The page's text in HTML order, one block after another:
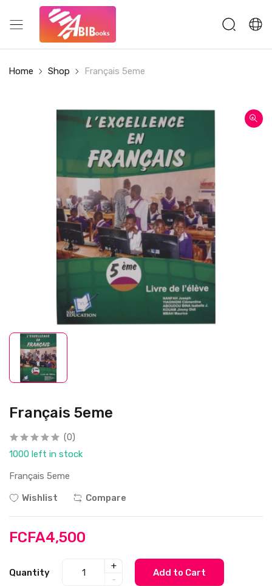
Home Shop Français 5eme
Français 5eme
(0)
1000 left in stock
Français 5eme
Wishlist
Compare
FCFA4,500
Quantity
+
-
Add to Cart